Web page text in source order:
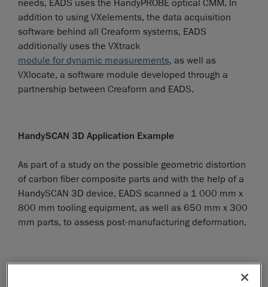
needs, EADS uses the HandyPROBE optical CMM. In
addition to using VXelements, the data acquisition
software behind all Creaform systems, EADS
additionally uses the VXtrack
module for dynamic measurements, as well as
VXlocate, a software module developed through a
partnership between Creaform and EADS.
HandySCAN 3D Application Example
As part of a study on the possible geometric distortion
of carbon fiber composite parts and with the help of a
HandySCAN 3D device, EADS scanned a 1 000 mm x
800 mm tooling equipment, as well as 650 mm x 300
mm parts, to assess post-manufacturing deformation.